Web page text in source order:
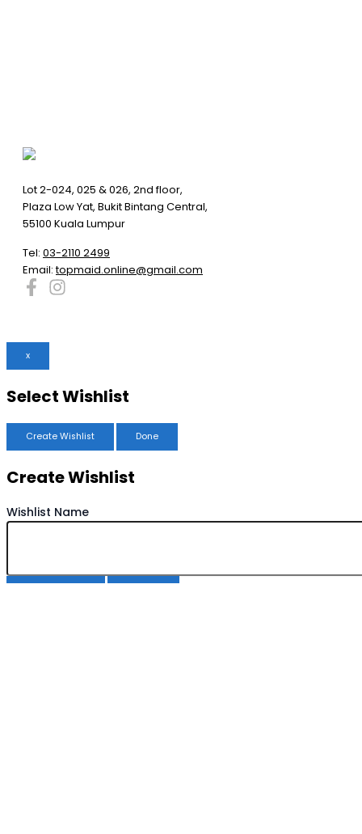
Lot 2-024, 025 & 026, 2nd floor,
Plaza Low Yat, Bukit Bintang Central,
55100 Kuala Lumpur
Tel: 03-2110 2499
Email:topmaid.online@gmail.com
x
Select Wishlist
Create Wishlist Done
Create Wishlist
Wishlist Name